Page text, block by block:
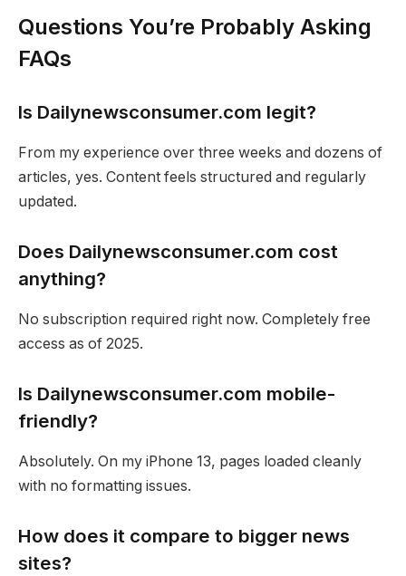
Questions You’re Probably Asking
FAQs
Is Dailynewsconsumer.com legit?
From my experience over three weeks and dozens of
articles, yes. Content feels structured and regularly
updated.
Does Dailynewsconsumer.com cost
anything?
No subscription required right now. Completely free
access as of 2025.
Is Dailynewsconsumer.com mobile-
friendly?
Absolutely. On my iPhone 13, pages loaded cleanly
with no formatting issues.
How does it compare to bigger news
sites?